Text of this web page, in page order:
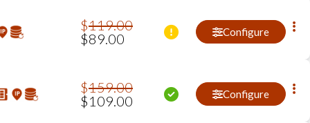
$119.00
$89 00 Configure
$159.00
$109 00 Configure